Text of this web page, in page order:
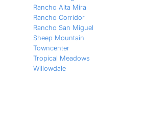
Rancho Alta Mira
Rancho Corridor
Rancho San Miguel
Sheep Mountain
Towncenter
Tropical Meadows
Willowdale